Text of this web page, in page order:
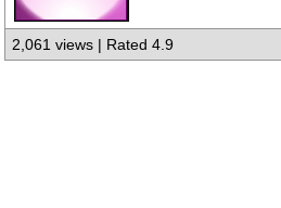
2,061 views | Rated 4.9